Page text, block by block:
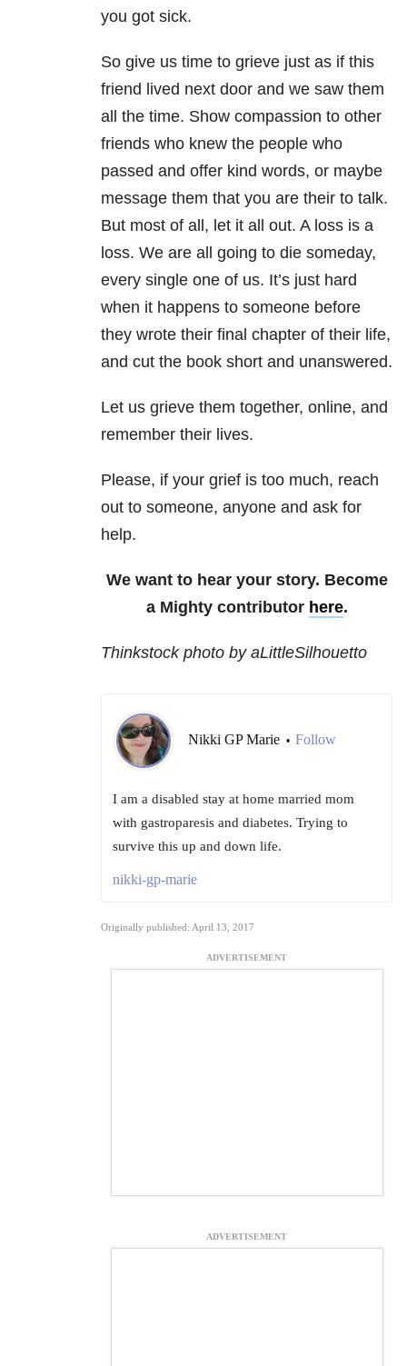
you got sick.
So give us time to grieve just as if this
friend lived next door and we saw them
all the time. Show compassion to other
friends who knew the people who
passed and offer kind words, or maybe
message them that you are their to talk.
But most of all, let it all out. A loss is a
loss. We are all going to die someday,
every single one of us. It’s just hard
when it happens to someone before
they wrote their final chapter of their life,
and cut the book short and unanswered.
Let us grieve them together, online, and
remember their lives.
Please, if your grief is too much, reach
out to someone, anyone and ask for
help.
We want to hear your story. Become
a Mighty contributor here.
Thinkstock photo by aLittleSilhouetto
Nikki GP Marie • Follow
I am a disabled stay at home married mom
with gastroparesis and diabetes. Trying to
survive this up and down life.
nikki-gp-marie
Originally published: April 13, 2017
ADVERTISEMENT
ADVERTISEMENT